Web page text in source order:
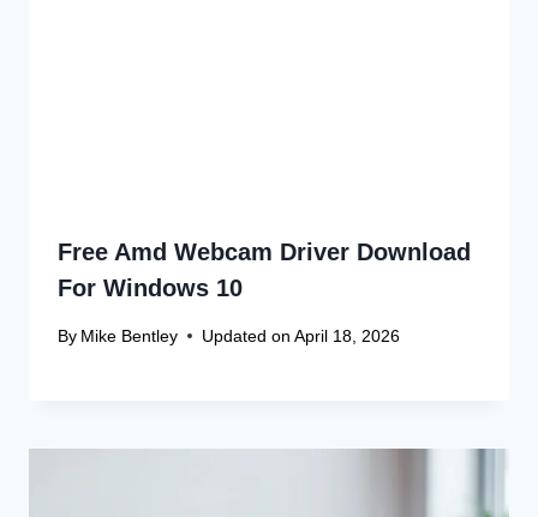
Win 10 32-Bit
Canon Linux Driver: Latest 64-bit
Fix!